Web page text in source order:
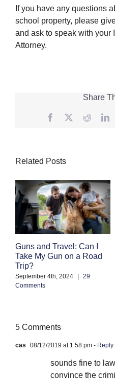
If you have any questions
school property, please
and ask to speak with your
Attorney.
Share
Facebook
TwitterReddit
Related Posts
Guns and Travel: Can I
Take My Gun on a Road
Trip?
September 4th, 2024
29
Comments
5 Comments
cas 08/12/2019 at 1:58 pm - Reply
sounds fine to
convince the